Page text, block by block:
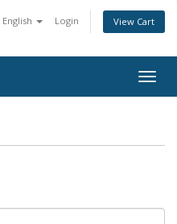
English Login View Cart